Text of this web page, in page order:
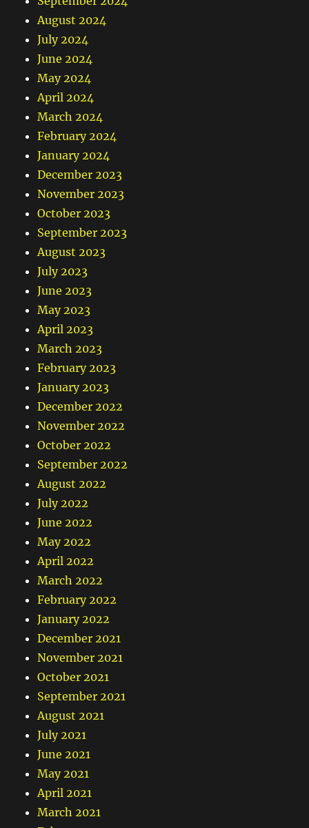
August 2024
July 2024
June 2024
May 2024
April 2024
March 2024
February 2024
January 2024
December 2023
November 2023
October 2023
September 2023
August 2023
July 2023
June 2023
May 2023
April 2023
March 2023
February 2023
January 2023
December 2022
November 2022
October 2022
September 2022
August 2022
July 2022
June 2022
May 2022
April 2022
March 2022
February 2022
January 2022
December 2021
November 2021
October 2021
September 2021
August 2021
July 2021
June 2021
May 2021
April 2021
March 2021